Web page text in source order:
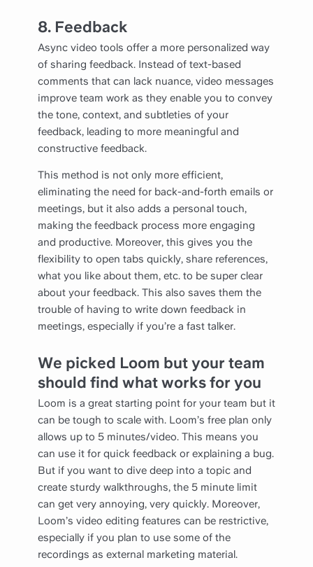
8. Feedback
Async video tools offer a more personalized way
of sharing feedback. Instead of text-based
comments that can lack nuance, video messages
improve team work as they enable you to convey
the tone, context, and subtleties of your
feedback, leading to more meaningful and
constructive feedback.
This method is not only more efficient,
eliminating the need for back-and-forth emails or
meetings, but it also adds a personal touch,
making the feedback process more engaging
and productive. Moreover, this gives you the
flexibility to open tabs quickly, share references,
what you like about them, etc. to be super clear
about your feedback. This also saves them the
trouble of having to write down feedback in
meetings, especially if you’re a fast talker.
We picked Loom but your team
should find what works for you
Loom is a great starting point for your team but it
can be tough to scale with. Loom’s free plan only
allows up to 5 minutes/video. This means you
can use it for quick feedback or explaining a bug.
But if you want to dive deep into a topic and
create sturdy walkthroughs, the 5 minute limit
can get very annoying, very quickly. Moreover,
Loom’s video editing features can be restrictive,
especially if you plan to use some of the
recordings as external marketing material.